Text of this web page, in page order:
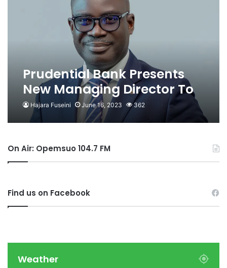
Prudential Bank Presents
New Managing Director To
Asantehene
Hajara Fuseini June 16, 2023 362
On Air: Opemsuo 104.7 FM
Find us on Facebook
Weather